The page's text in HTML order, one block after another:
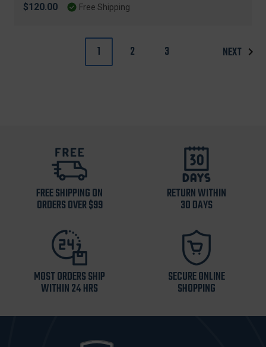
$120.00
Free Shipping
1 2 3 NEXT
FREE SHIPPING ON
ORDERS OVER $99
RETURN WITHIN
30 DAYS
MOST ORDERS SHIP
WITHIN 24 HRS
SECURE ONLINE
SHOPPING